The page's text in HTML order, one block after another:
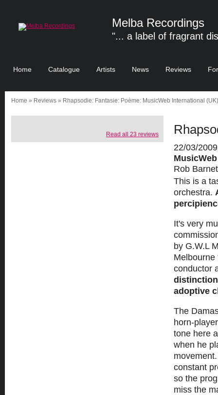
Melba Recordings
"... a label of fragrant
Home Catalogue Artists News Reviews
Home » Reviews » Rhapsodie: Fantasie: Poème: MusicWeb International
22/03/2009
Rob
This is a
orchestra.
It's very
by G.W.L
Melbourne
conductor
adoptive
The
horn-
tone here
when he
constant
so the
miss the
Read all 23 reviews